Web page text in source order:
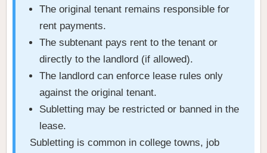
The original tenant remains responsible for
rent payments.
The subtenant pays rent to the tenant or
directly to the landlord (if allowed).
The landlord can enforce lease rules only
against the original tenant.
Subletting may be restricted or banned in the
lease.
Subletting is common in college towns, job